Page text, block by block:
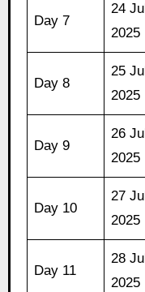
Day 7
24 Jul
2025
Day 8
25 Jul
2025
Day 9
26 Jul
2025
Day 10
27 Jul
2025
Day 11
28 Jul
2025